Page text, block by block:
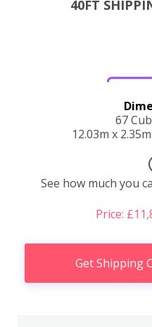
40FT
67
12.03m x
See how much you
Price:
Get Shipping